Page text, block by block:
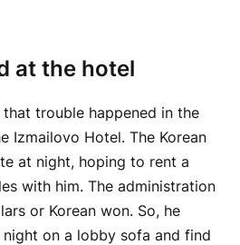
at the hotel
trouble happened in the
Izmailovo Hotel. The Korean
at night, hoping to rent a
with him. The administration
or Korean won. So, he
on a lobby sofa and find